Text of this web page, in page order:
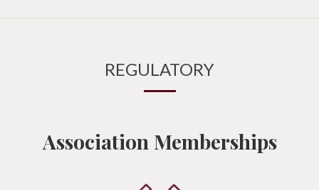
REGULATORY
Association Memberships